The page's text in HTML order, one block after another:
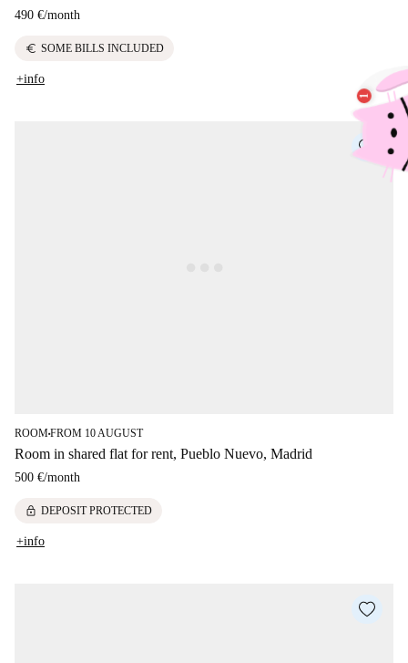
490 €/month
euro SOME BILLS INCLUDED
+info
ROOM■FROM 10 AUGUST
Room in shared flat for rent, Pueblo Nuevo, Madrid
500 €/month
lock DEPOSIT PROTECTED
+info